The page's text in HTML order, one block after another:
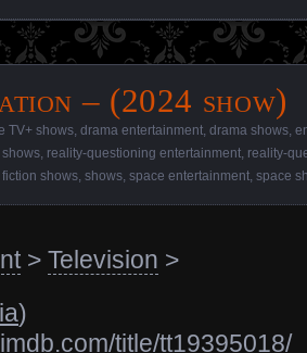
– (2024 show)
TV+ shows drama entertainment drama shows
shows reality-questioning entertainment reality-
shows shows space entertainment space
> Television >
)
title/tt19395018/